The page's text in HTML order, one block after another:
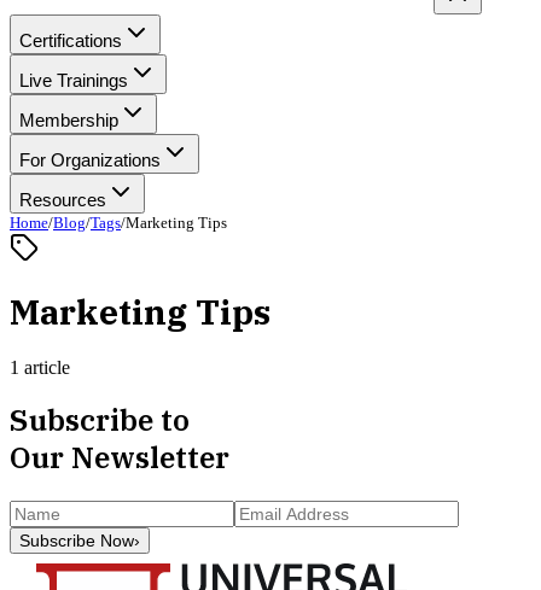
Certifications
Live Trainings
Membership
For Organizations
Resources
Home/Blog/Tags/Marketing Tips
Marketing Tips
1 article
Subscribe to
Our Newsletter
Subscribe Now›